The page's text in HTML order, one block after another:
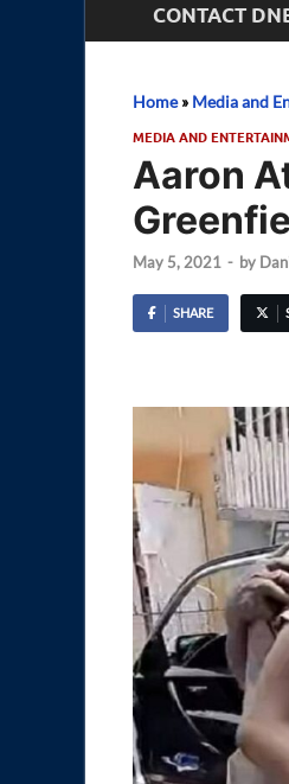
CONTACT
Home» Media and
MEDIA AND
Aaron
May 5, 2021 - by
SHARE